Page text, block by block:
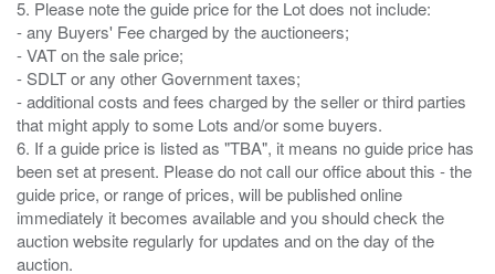
5. Please note the guide price for the Lot does not include:
- any Buyers' Fee charged by the auctioneers;
- VAT on the sale price;
- SDLT or any other Government taxes;
- additional costs and fees charged by the seller or third parties
that might apply to some Lots and/or some buyers.
6. If a guide price is listed as "TBA", it means no guide price has
been set at present. Please do not call our office about this - the
guide price, or range of prices, will be published online
immediately it becomes available and you should check the
auction website regularly for updates and on the day of the